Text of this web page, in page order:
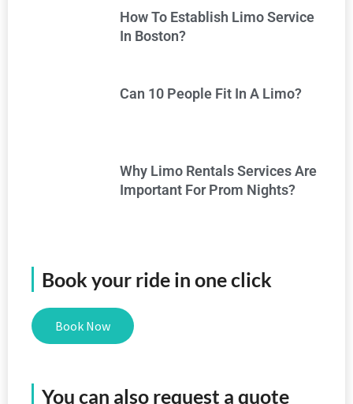
How To Establish Limo Service
In Boston?
Can 10 People Fit In A Limo?
Why Limo Rentals Services Are
Important For Prom Nights?
Book your ride in one click
Book Now
You can also request a quote